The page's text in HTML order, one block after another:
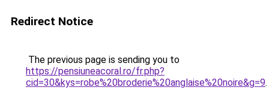
Redirect Notice
The previous page is sending you to
https://pensiuneacoral.ro/fr.php?
cid=30&kys=robe%20broderie%20anglaise%20noire&g=9.